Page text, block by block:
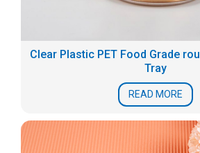
Clear Plastic PET Food Grade
Tray
READ MORE